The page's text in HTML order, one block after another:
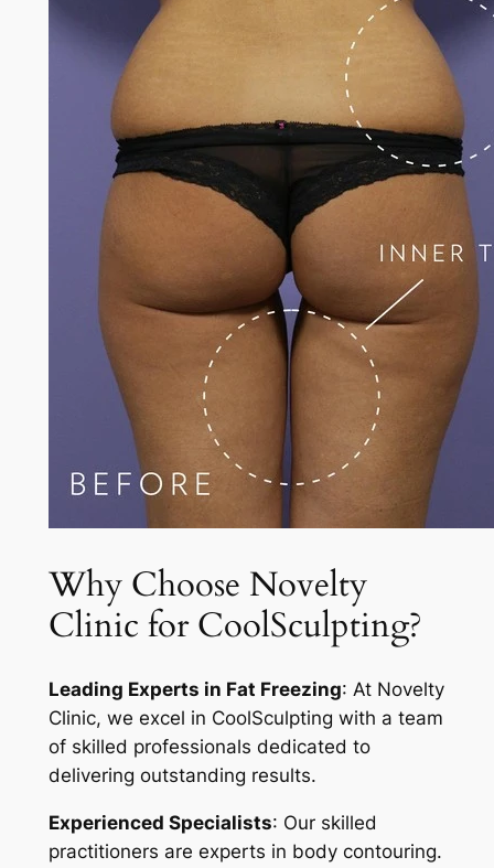
Why Choose Novelty
Clinic for CoolSculpting?
Leading Experts in Fat Freezing: At Novelty
Clinic, we excel in CoolSculpting with a team
of skilled professionals dedicated to
delivering outstanding results.
Experienced Specialists: Our skilled
practitioners are experts in body contouring.